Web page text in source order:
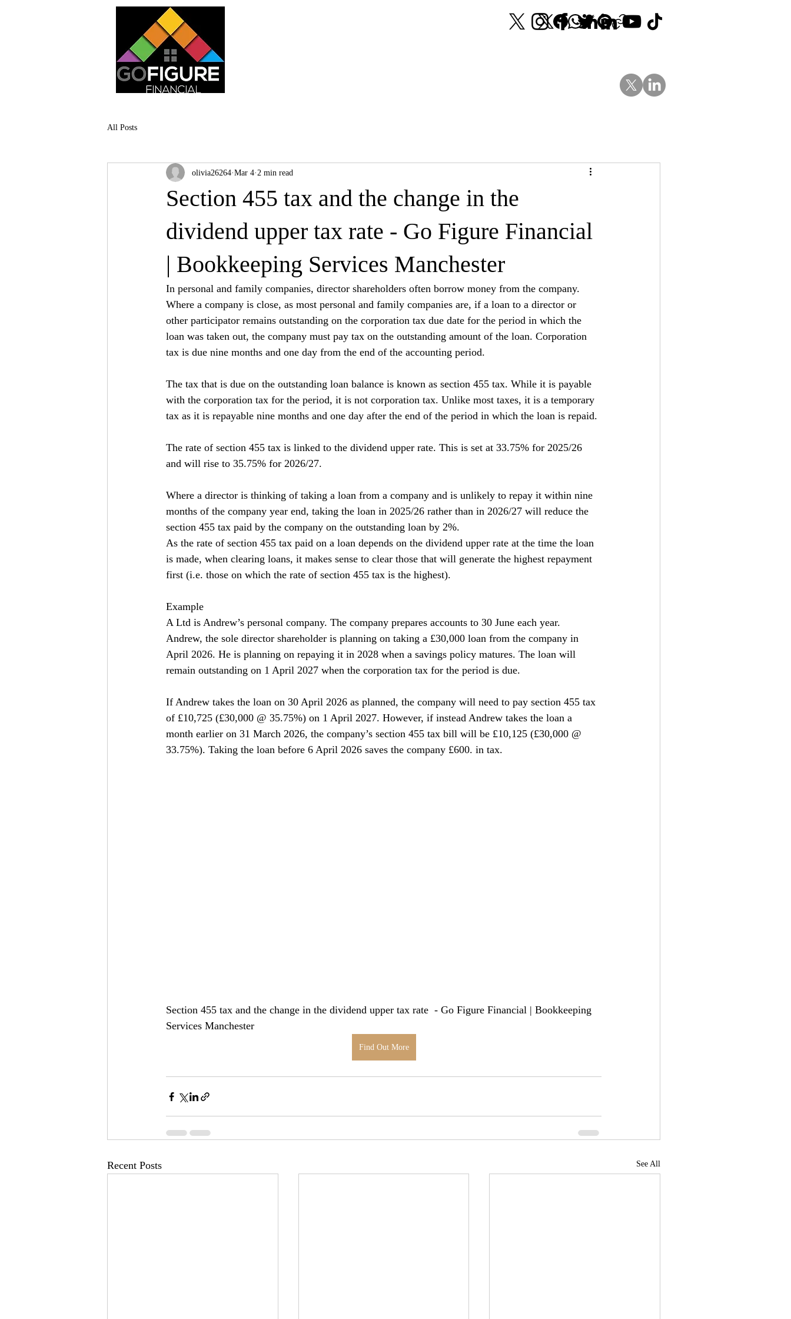
All Posts
Section 455 tax and the change in the
dividend upper tax rate - Go Figure Financial
| Bookkeeping Services Manchester
olivia26264 Mar 4 2 min read
In personal and family companies, director shareholders often borrow money from the company.
Where a company is close, as most personal and family companies are, if a loan to a director or
other participator remains outstanding on the corporation tax due date for the period in which the
loan was taken out, the company must pay tax on the outstanding amount of the loan. Corporation
tax is due nine months and one day from the end of the accounting period.
The tax that is due on the outstanding loan balance is known as section 455 tax. While it is payable
with the corporation tax for the period, it is not corporation tax. Unlike most taxes, it is a temporary
tax as it is repayable nine months and one day after the end of the period in which the loan is repaid.
The rate of section 455 tax is linked to the dividend upper rate. This is set at 33.75% for 2025/26
and will rise to 35.75% for 2026/27.
Where a director is thinking of taking a loan from a company and is unlikely to repay it within nine
months of the company year end, taking the loan in 2025/26 rather than in 2026/27 will reduce the
section 455 tax paid by the company on the outstanding loan by 2%.
As the rate of section 455 tax paid on a loan depends on the dividend upper rate at the time the loan
is made, when clearing loans, it makes sense to clear those that will generate the highest repayment
first (i.e. those on which the rate of section 455 tax is the highest).
Example
A Ltd is Andrew’s personal company. The company prepares accounts to 30 June each year.
Andrew, the sole director shareholder is planning on taking a £30,000 loan from the company in
April 2026. He is planning on repaying it in 2028 when a savings policy matures. The loan will
remain outstanding on 1 April 2027 when the corporation tax for the period is due.
If Andrew takes the loan on 30 April 2026 as planned, the company will need to pay section 455 tax
of £10,725 (£30,000 @ 35.75%) on 1 April 2027. However, if instead Andrew takes the loan a
month earlier on 31 March 2026, the company’s section 455 tax bill will be £10,125 (£30,000 @
33.75%). Taking the loan before 6 April 2026 saves the company £600. in tax.
Section 455 tax and the change in the dividend upper tax rate  - Go Figure Financial | Bookkeeping
Services Manchester
Find Out More
Recent Posts See All